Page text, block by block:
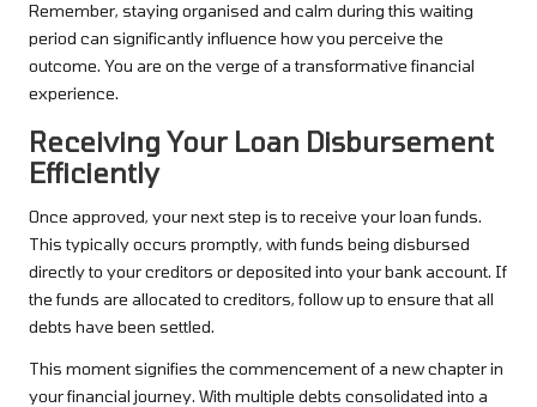
Remember, staying organised and calm during this waiting
period can significantly influence how you perceive the
outcome. You are on the verge of a transformative financial
experience.
Receiving Your Loan Disbursement
Efficiently
Once approved, your next step is to receive your loan funds.
This typically occurs promptly, with funds being disbursed
directly to your creditors or deposited into your bank account. If
the funds are allocated to creditors, follow up to ensure that all
debts have been settled.
This moment signifies the commencement of a new chapter in
your financial journey. With multiple debts consolidated into a